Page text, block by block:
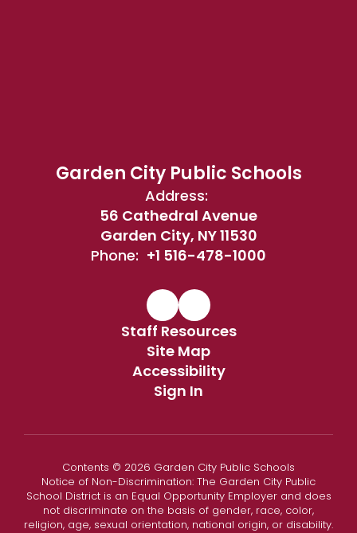
Garden City Public Schools
Address:
56 Cathedral Avenue
Garden City, NY 11530
Phone: +1 516-478-1000
Staff Resources
Site Map
Accessibility
Sign In
Contents © 2026 Garden City Public Schools
Notice of Non-Discrimination: The Garden City Public
School District is an Equal Opportunity Employer and does
not discriminate on the basis of gender, race, color,
religion, age, sexual orientation, national origin, or disability.